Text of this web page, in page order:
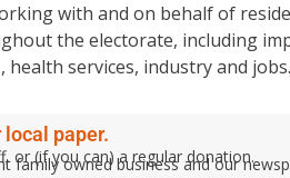
with and on behalf of
the electorate, including
services, industry and
local paper.
or (if you can) a regular donation.
family owned business and our